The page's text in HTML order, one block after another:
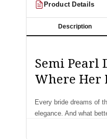
Product Details
Description
Semi Pearl
Where Her
Every bride dreams of
elegance. And what